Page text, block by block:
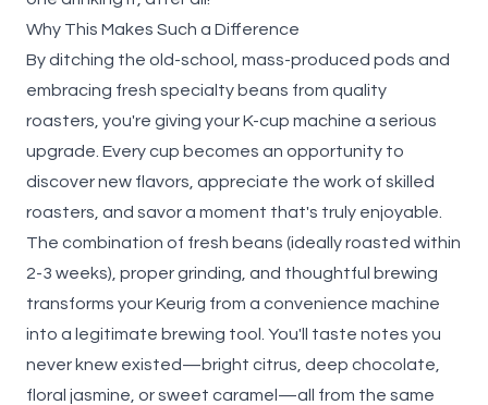
Why This Makes Such a Difference
By ditching the old-school, mass-produced pods and
embracing fresh specialty beans from quality
roasters, you're giving your K-cup machine a serious
upgrade. Every cup becomes an opportunity to
discover new flavors, appreciate the work of skilled
roasters, and savor a moment that's truly enjoyable.
The combination of fresh beans (ideally roasted within
2-3 weeks), proper grinding, and thoughtful brewing
transforms your Keurig from a convenience machine
into a legitimate brewing tool. You'll taste notes you
never knew existed—bright citrus, deep chocolate,
floral jasmine, or sweet caramel—all from the same